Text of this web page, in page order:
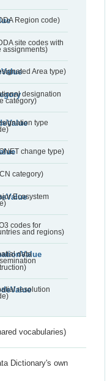
Region code)
site codes with
assignments)
Area type)
designation
category)
type
change type)
category)
Ecosystem
codes for
and regions)
data
resolution
vocabularies)
Dictionary's own